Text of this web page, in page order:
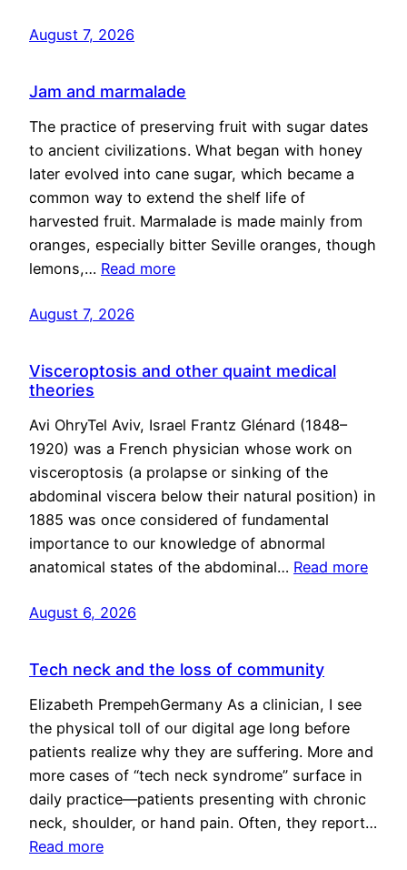
August 7, 2026
Jam and marmalade
The practice of preserving fruit with sugar dates
to ancient civilizations. What began with honey
later evolved into cane sugar, which became a
common way to extend the shelf life of
harvested fruit. Marmalade is made mainly from
oranges, especially bitter Seville oranges, though
lemons,… Read more
August 7, 2026
Visceroptosis and other quaint medical
theories
Avi OhryTel Aviv, Israel Frantz Glénard (1848–
1920) was a French physician whose work on
visceroptosis (a prolapse or sinking of the
abdominal viscera below their natural position) in
1885 was once considered of fundamental
importance to our knowledge of abnormal
anatomical states of the abdominal… Read more
August 6, 2026
Tech neck and the loss of community
Elizabeth PrempehGermany As a clinician, I see
the physical toll of our digital age long before
patients realize why they are suffering. More and
more cases of “tech neck syndrome” surface in
daily practice—patients presenting with chronic
neck, shoulder, or hand pain. Often, they report…
Read more